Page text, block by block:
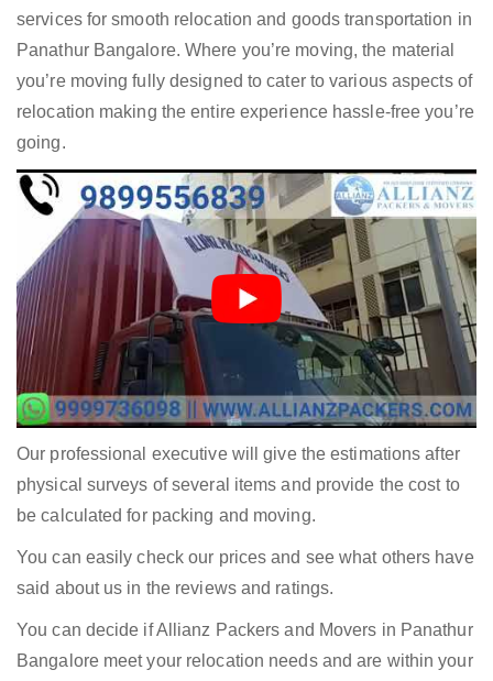
services for smooth relocation and goods transportation in
Panathur Bangalore. Where you’re moving, the material
you’re moving fully designed to cater to various aspects of
relocation making the entire experience hassle-free you’re
going.
Our professional executive will give the estimations after
physical surveys of several items and provide the cost to
be calculated for packing and moving.
You can easily check our prices and see what others have
said about us in the reviews and ratings.
You can decide if Allianz Packers and Movers in Panathur
Bangalore meet your relocation needs and are within your